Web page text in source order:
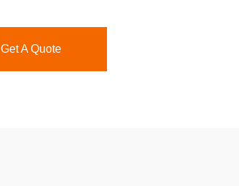
Get A Quote